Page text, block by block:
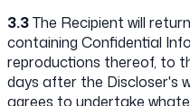
3.3The Recipient will
containing Confidential
reproductions thereof, to
days after the Discloser's
agrees to undertake